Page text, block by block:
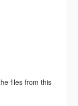
files from this